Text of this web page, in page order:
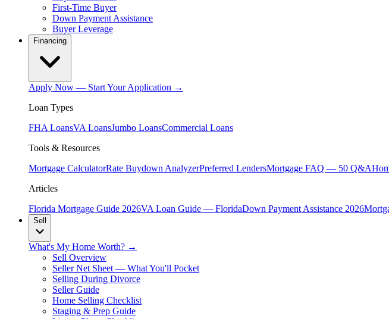
First-Time Buyer
Down Payment Assistance
Buyer Leverage
Financing
Apply Now — Start Your Application →
Loan Types
FHA LoansVA LoansJumbo LoansCommercial Loans
Tools & Resources
Mortgage CalculatorRate Buydown AnalyzerPreferred LendersMortgage FAQ — 50 Q&A
Articles
Florida Mortgage Guide 2026VA Loan Guide — FloridaDown Payment Assistance 2026
Sell
What's My Home Worth? →
Sell Overview
Seller Net Sheet — What You'll Pocket
Selling During Divorce
Seller Guide
Home Selling Checklist
Staging & Prep Guide